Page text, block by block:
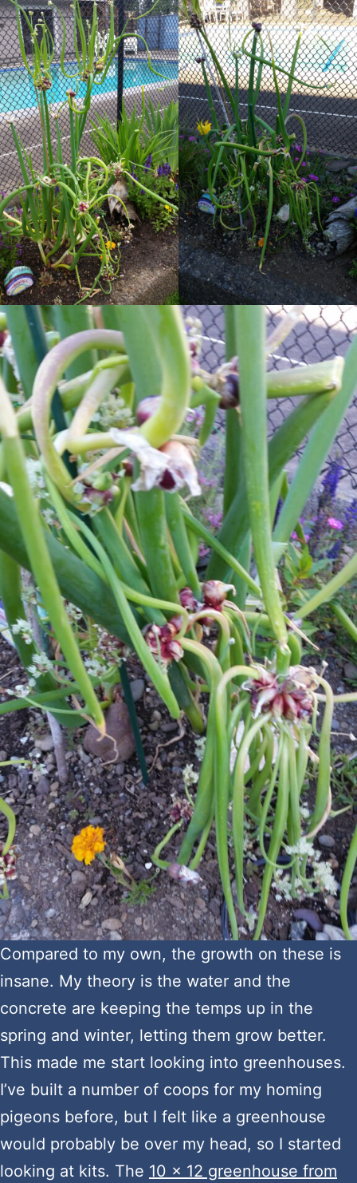
Compared to my own, the growth on these is
insane. My theory is the water and the
concrete are keeping the temps up in the
spring and winter, letting them grow better.
This made me start looking into greenhouses.
I’ve built a number of coops for my homing
pigeons before, but I felt like a greenhouse
would probably be over my head, so I started
looking at kits. The 10 x 12 greenhouse from